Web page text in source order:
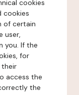
cookies
cookies
of certain
user,
you. If the
for
their
access the
the